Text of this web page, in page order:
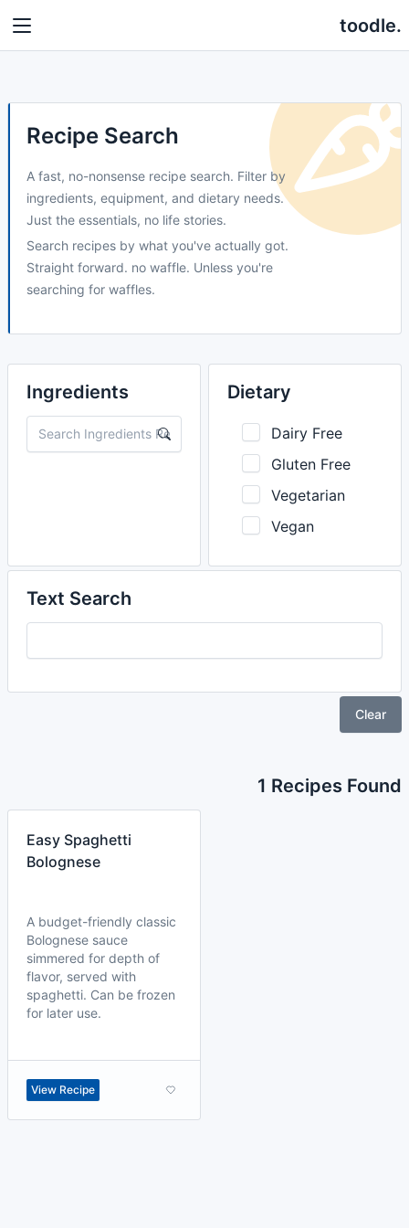
toodle.
Recipe Search
A fast, no-nonsense recipe search. Filter by
ingredients, equipment, and dietary needs.
Just the essentials, no life stories.
Search recipes by what you've actually got.
Straight forward. no waffle. Unless you're
searching for waffles.
Ingredients Dietary
Dairy Free
Gluten Free
Vegetarian
Vegan
Text Search
Clear
1 Recipes Found
Easy Spaghetti
Bolognese
A budget-friendly classic
Bolognese sauce
simmered for depth of
flavor, served with
spaghetti. Can be frozen
for later use.
View Recipe